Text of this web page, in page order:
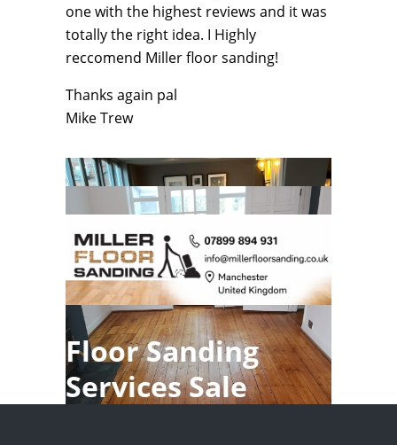
one with the highest reviews and it was
totally the right idea. I Highly
reccomend Miller floor sanding!
Thanks again pal
Mike Trew
Floor Sanding
Services Sale